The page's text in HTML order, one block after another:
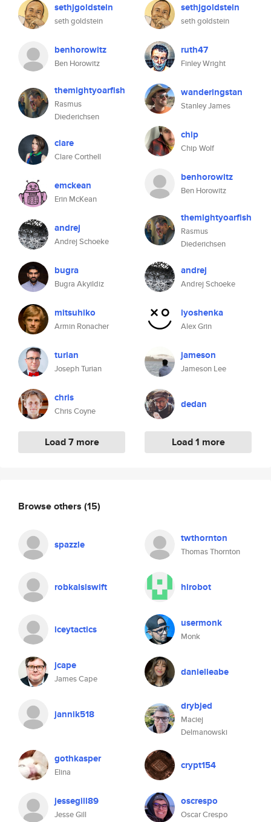
sethjgoldstein
seth goldstein
benhorowitz
Ben Horowitz
themightyoarfish
Rasmus
Diederichsen
clare
Clare Corthell
emckean
Erin McKean
andrej
Andrej Schoeke
bugra
Bugra Akyildiz
mitsuhiko
Armin Ronacher
turian
Joseph Turian
chris
Chris Coyne
Load 7 more
sethjgoldstein
seth goldstein
ruth47
Finley Wright
wanderingstan
Stanley James
chip
Chip Wolf
benhorowitz
Ben Horowitz
themightyoarfish
Rasmus
Diederichsen
andrej
Andrej Schoeke
lyoshenka
Alex Grin
jameson
Jameson Lee
dedan
Load 1 more
Browse others (15)
spazzle twthornton
Thomas Thornton
robkalsiswift hirobot
iceytactics usermonk
Monk
jcape
James Cape
danielleabe
jannik518
drybjed
Maciej
Delmanowski
gothkasper
Elina
crypt154
jessegill89
Jesse Gill
oscrespo
Oscar Crespo